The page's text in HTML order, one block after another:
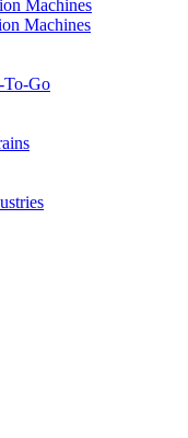
Machines
Machines
To-Go